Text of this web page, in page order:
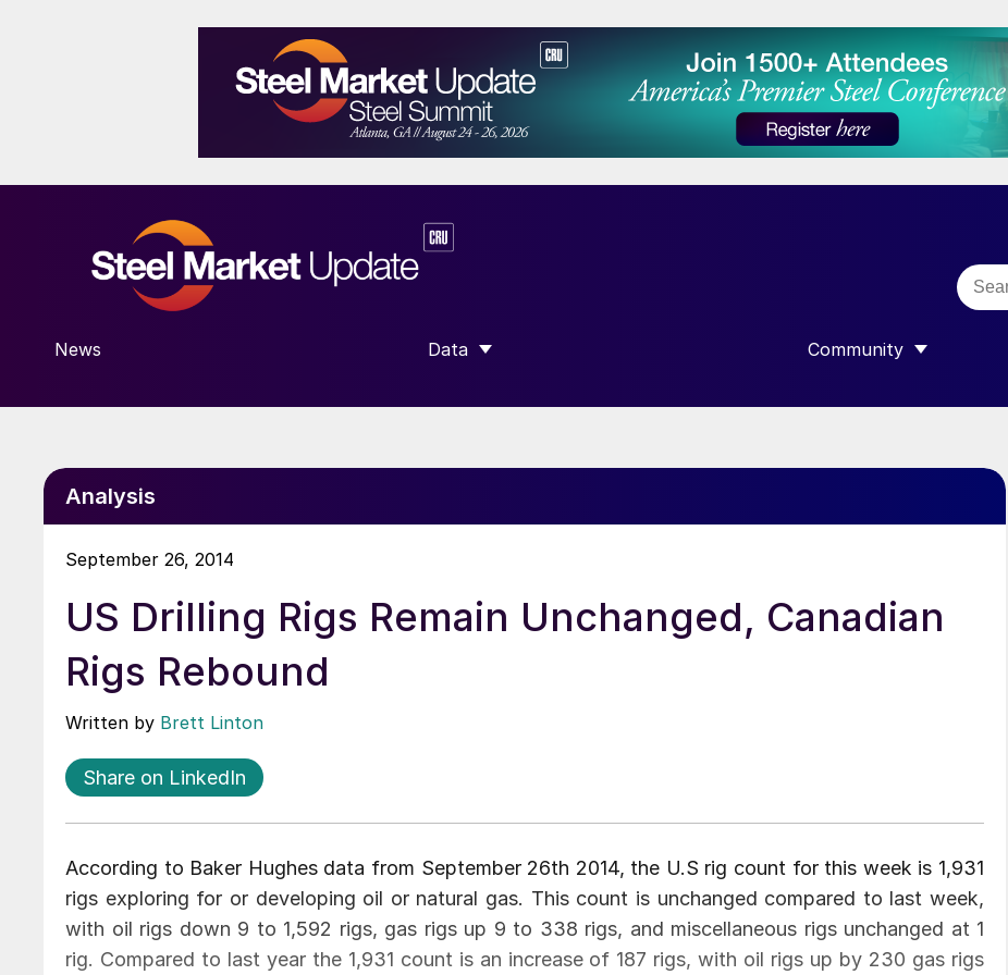
News Data
SHOW SUBMENU FOR “DATA”
Community
SHOW SUBMENU FOR
Analysis
September 26, 2014
US Drilling Rigs Remain Unchanged, Canadian
Rigs Rebound
Written by Brett Linton
Share on LinkedIn
According to Baker Hughes data from September 26th 2014, the U.S rig count for this week is 1,931
rigs exploring for or developing oil or natural gas. This count is unchanged compared to last week,
with oil rigs down 9 to 1,592 rigs, gas rigs up 9 to 338 rigs, and miscellaneous rigs unchanged at 1
rig. Compared to last year the 1,931 count is an increase of 187 rigs, with oil rigs up by 230 gas rigs